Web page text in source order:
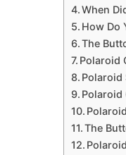
When
How Do
The
Polaroid
Polaroid
Polaroid
The